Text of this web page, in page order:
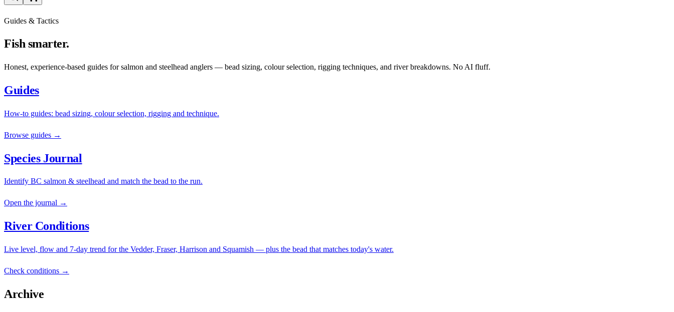
Guides & Tactics
Fish smarter.
Honest, experience-based guides for salmon and steelhead anglers — bead sizing, colour selection, rigging techniques, and river breakdowns. No AI fluff.
Guides
How-to guides: bead sizing, colour selection, rigging and technique.
Browse guides →
Species Journal
Identify BC salmon & steelhead and match the bead to the run.
Open the journal →
River Conditions
Live level, flow and 7-day trend for the Vedder, Fraser, Harrison and Squamish — plus the bead that matches today's water.
Check conditions →
Archive